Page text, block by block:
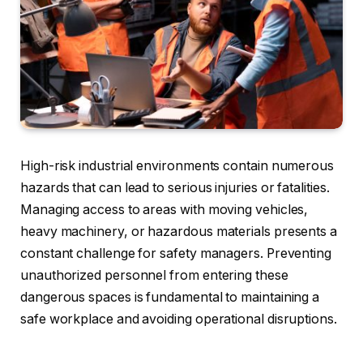
High-risk industrial environments contain numerous
hazards that can lead to serious injuries or fatalities.
Managing access to areas with moving vehicles,
heavy machinery, or hazardous materials presents a
constant challenge for safety managers. Preventing
unauthorized personnel from entering these
dangerous spaces is fundamental to maintaining a
safe workplace and avoiding operational disruptions.